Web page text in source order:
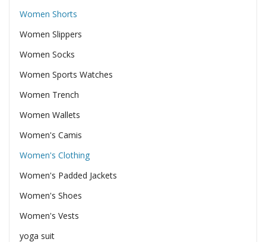
Women Shorts
Women Slippers
Women Socks
Women Sports Watches
Women Trench
Women Wallets
Women's Camis
Women's Clothing
Women's Padded Jackets
Women's Shoes
Women's Vests
yoga suit